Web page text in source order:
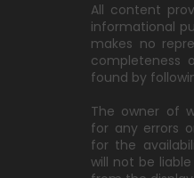
All content
informational
makes no
completeness
found by
The owner of
for any errors
for the
will not be